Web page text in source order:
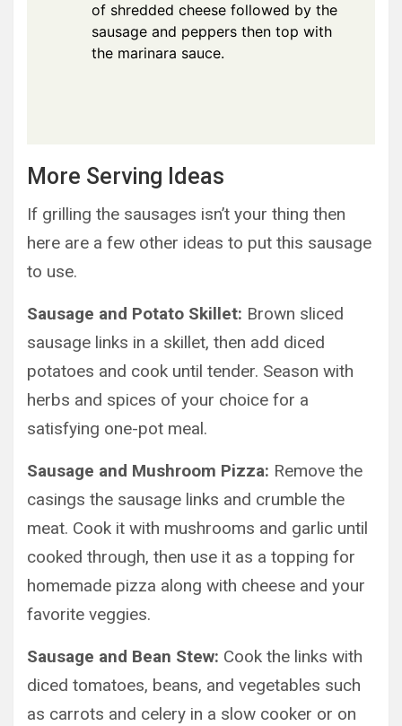
of shredded cheese followed by the
sausage and peppers then top with
the marinara sauce.
More Serving Ideas
If grilling the sausages isn’t your thing then
here are a few other ideas to put this sausage
to use.
Sausage and Potato Skillet: Brown sliced
sausage links in a skillet, then add diced
potatoes and cook until tender. Season with
herbs and spices of your choice for a
satisfying one-pot meal.
Sausage and Mushroom Pizza: Remove the
casings the sausage links and crumble the
meat. Cook it with mushrooms and garlic until
cooked through, then use it as a topping for
homemade pizza along with cheese and your
favorite veggies.
Sausage and Bean Stew: Cook the links with
diced tomatoes, beans, and vegetables such
as carrots and celery in a slow cooker or on